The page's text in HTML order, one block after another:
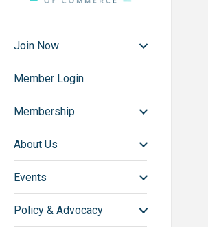
Join Now
Member Login
Membership
About Us
Events
Policy & Advocacy